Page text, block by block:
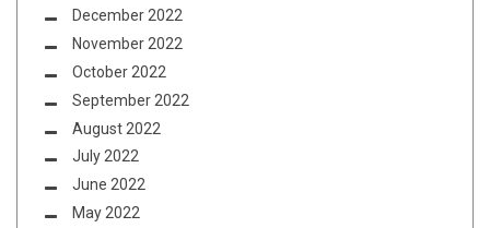
December 2022
November 2022
October 2022
September 2022
August 2022
July 2022
June 2022
May 2022